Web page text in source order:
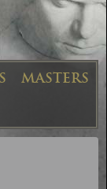
MASTERS